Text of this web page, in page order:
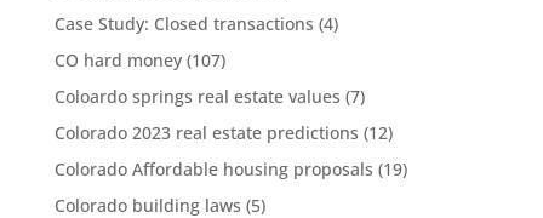
Case Study: Closed transactions (4)
CO hard money(107)
Coloardo springs real estate values (7)
Colorado 2023 real estate predictions (12)
Colorado Affordable housing proposals (19)
Colorado building laws (5)